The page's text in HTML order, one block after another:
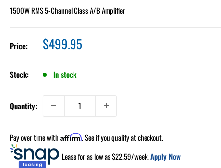
1500W RMS 5-Channel Class A/B Amplifier
Price: Sale
price
$499.95
Stock: In stock
Quantity:
Pay over time with Affirm. See if you qualify at checkout.
Lease for as low as $22.59/week.Apply Now